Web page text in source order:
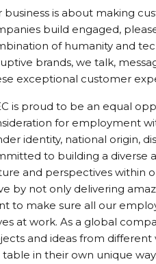
business is about making
build engaged,
of humanity and
brands, we talk,
exceptional customer
is proud to be an equal
for employment
identity, national origin,
to building a diverse
and perspectives within
by not only delivering
to make sure all our
at work. As a global
and ideas from
in their own unique way.